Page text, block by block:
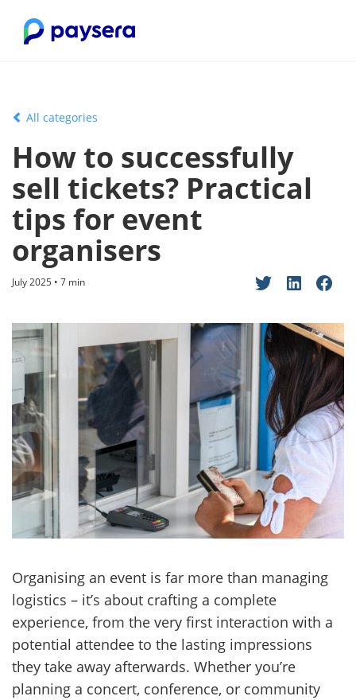
All categories
How to successfully
sell tickets? Practical
tips for event
organisers
July 2025 • 7 min
Organising an event is far more than managing
logistics – it’s about crafting a complete
experience, from the very first interaction with a
potential attendee to the lasting impressions
they take away afterwards. Whether you’re
planning a concert, conference, or community